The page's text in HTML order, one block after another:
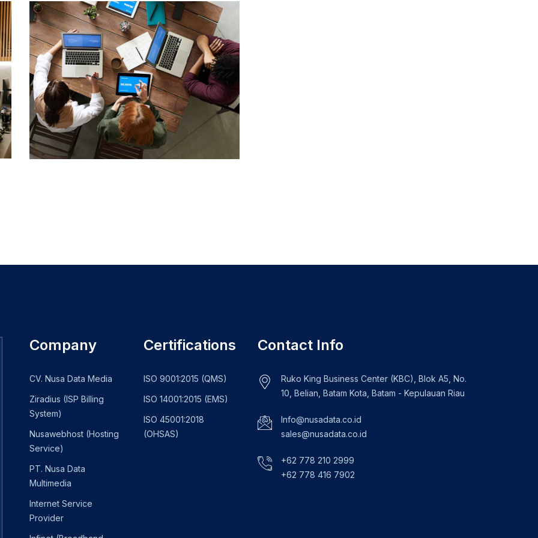
Company
CV. Nusa Data Media
Ziradius (ISP Billing
System)
Nusawebhost (Hosting
Service)
PT. Nusa Data
Multimedia
Internet Service
Provider
Certifications
ISO 9001:2015 (QMS)
ISO 14001:2015 (EMS)
ISO 45001:2018
(OHSAS)
Contact Info
Ruko King Business Center (KBC), Blok A5, No.
10, Belian, Batam Kota, Batam - Kepulauan Riau
Info@nusadata.co.id
sales@nusadata.co.id
+62 778 210 2999
+62 778 416 7902